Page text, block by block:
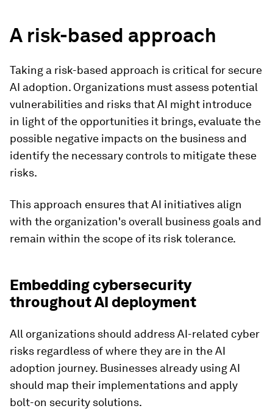
A risk-based approach
Taking a risk-based approach is critical for secure
AI adoption. Organizations must assess potential
vulnerabilities and risks that AI might introduce
in light of the opportunities it brings, evaluate the
possible negative impacts on the business and
identify the necessary controls to mitigate these
risks.
This approach ensures that AI initiatives align
with the organization's overall business goals and
remain within the scope of its risk tolerance.
Embedding cybersecurity
throughout AI deployment
All organizations should address AI-related cyber
risks regardless of where they are in the AI
adoption journey. Businesses already using AI
should map their implementations and apply
bolt-on security solutions.